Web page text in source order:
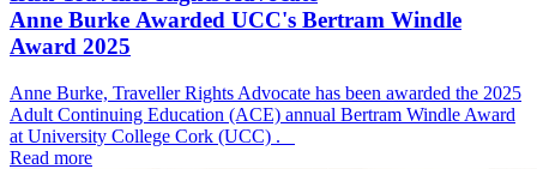
Anne Burke Awarded UCC's Bertram Windle
Award 2025
Anne Burke, Traveller Rights Advocate has been awarded the 2025
Adult Continuing Education (ACE) annual Bertram Windle Award
at University College Cork (UCC) .
Read more